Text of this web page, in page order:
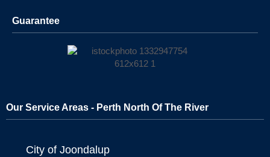
Guarantee
Our Service Areas - Perth North Of The River
City of Joondalup